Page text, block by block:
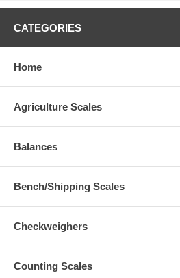
CATEGORIES
Home
Agriculture Scales
Balances
Bench/Shipping Scales
Checkweighers
Counting Scales